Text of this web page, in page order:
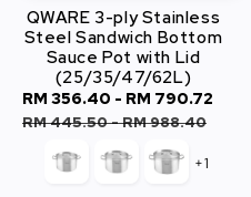
QWARE 3-ply Stainless
Steel Sandwich Bottom
Sauce Pot with Lid
(25/35/47/62L)
Sale
price
RM 356.40 - RM 790.72
RM 445.50-RM 988.40
+1